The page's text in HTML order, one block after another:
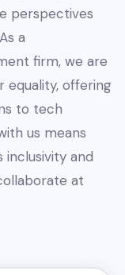
perspectives
a
firm, we are
offering
to tech
us means
and
at